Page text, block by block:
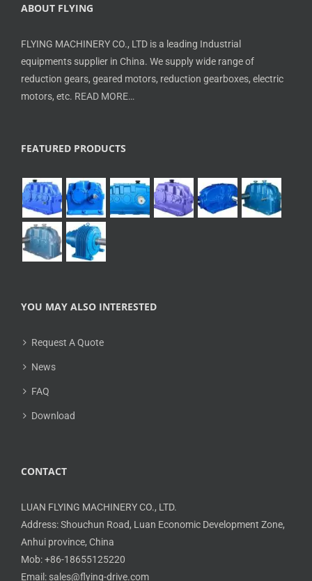
ABOUT FLYING
FLYING MACHINERY CO., LTD is a leading Industrial
equipments supplier in China. We supply wide range of
reduction gears, geared motors, reduction gearboxes, electric
motors, etc. READ MORE…
FEATURED PRODUCTS
YOU MAY ALSO INTERESTED
Request A Quote
News
FAQ
Download
CONTACT
LUAN FLYING MACHINERY CO., LTD.
Address: Shouchun Road, Luan Economic Development Zone,
Anhui province, China
Mob: +86-18655125220
Email: sales@flying-drive.com